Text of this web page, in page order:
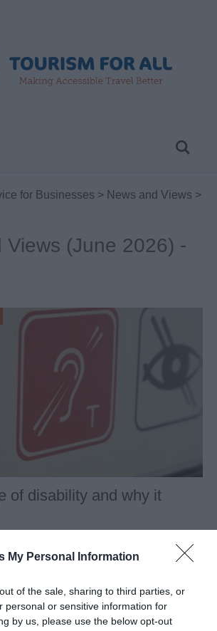
My Personal Information
of the sale, sharing to third parties, or
personal or sensitive information for
by us, please use the below opt-out
for Businesses > News and Views >
Views (June 2026) -
of disability and why it
Robyn Griffith-Jones looks at how